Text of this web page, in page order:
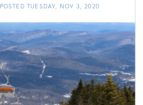
POSTEDTUESDAY, NOV 3, 2020